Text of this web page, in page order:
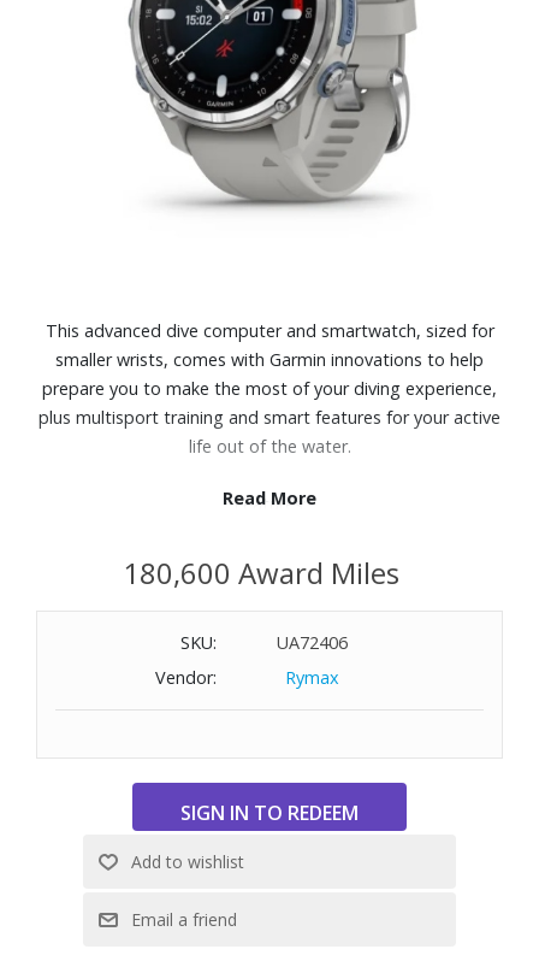
This advanced dive computer and smartwatch, sized for
smaller wrists, comes with Garmin innovations to help
prepare you to make the most of your diving experience,
plus multisport training and smart features for your active
life out of the water.
Features:
DiveView™ color maps with depth contours and dive sites
Use the dive readiness tool to inform your preparation
Deepen your confidence with a 200-meter dive rating
(including nitrox and trimix), gauge, apnea, apnea hunt
Sapphire lens
Leakproof metal inductive buttons
Dive features including lume mode, dive compass, surface
GPS, reference point, and more
time, daily suggested workouts, sleep monitoring, and
Read More
180,600 Award Miles
SKU:
UA72406
Vendor:
Rymax